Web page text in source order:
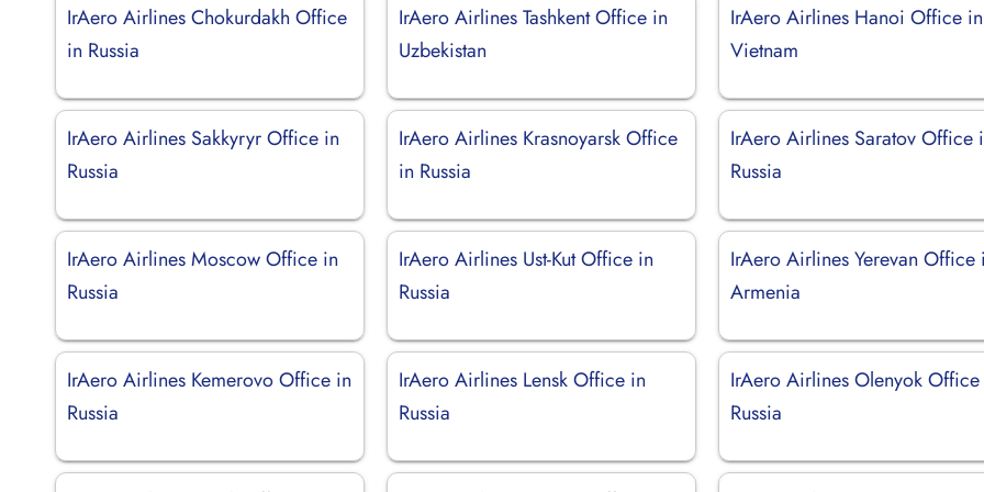
IrAero Airlines Chokurdakh Office
in Russia
IrAero Airlines Tashkent Office in
Uzbekistan
IrAero Airlines Hanoi Office in
Vietnam
IrAero Airlines Sakkyryr Office in
Russia
IrAero Airlines Krasnoyarsk Office
in Russia
IrAero Airlines Saratov Office
Russia
IrAero Airlines Moscow Office in
Russia
IrAero Airlines Ust-Kut Office in
Russia
IrAero Airlines Yerevan Office
Armenia
IrAero Airlines Kemerovo Office in
Russia
IrAero Airlines Lensk Office in
Russia
IrAero Airlines Olenyok
Russia